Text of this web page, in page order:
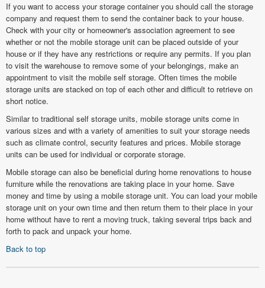
If you want to access your storage container you should call the storage
company and request them to send the container back to your house.
Check with your city or homeowner's association agreement to see
whether or not the mobile storage unit can be placed outside of your
house or if they have any restrictions or require any permits. If you plan
to visit the warehouse to remove some of your belongings, make an
appointment to visit the mobile self storage. Often times the mobile
storage units are stacked on top of each other and difficult to retrieve on
short notice.
Similar to traditional self storage units, mobile storage units come in
various sizes and with a variety of amenities to suit your storage needs
such as climate control, security features and prices. Mobile storage
units can be used for individual or corporate storage.
Mobile storage can also be beneficial during home renovations to house
furniture while the renovations are taking place in your home. Save
money and time by using a mobile storage unit. You can load your mobile
storage unit on your own time and then return them to their place in your
home without have to rent a moving truck, taking several trips back and
forth to pack and unpack your home.
Back to top